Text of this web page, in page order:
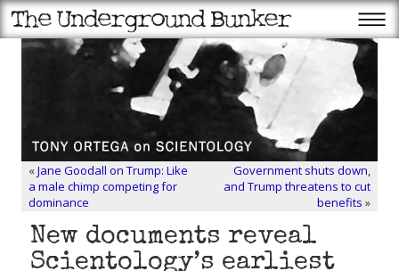
«Jane Goodall on Trump: Like
a male chimp competing for
dominance
Government shuts down,
and Trump threatens to cut
benefits »
New documents reveal
Scientology’s earliest